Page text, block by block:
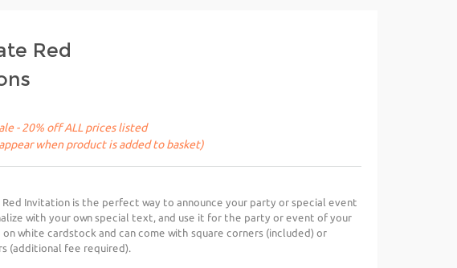
Red
- 20% off ALL prices listed
when product is added to basket)
Invitation is the perfect way to announce your party or special event
with your own special text, and use it for the party or event of your
white cardstock and can come with square corners (included) or
(additional fee required).